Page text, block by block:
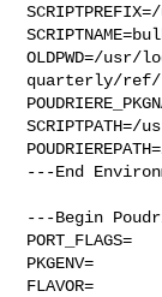
OLDPWD=/
quarterly/
---End
---Begin
PORT_FLAGS=
PKGENV=
FLAVOR=